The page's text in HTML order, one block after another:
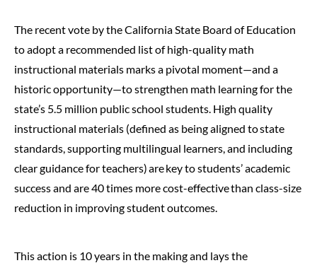
The recent vote by the California State Board of Education
to adopt a recommended list of high-quality math
instructional materials marks a pivotal moment—and a
historic opportunity—to strengthen math learning for the
state’s 5.5 million public school students. High quality
instructional materials (defined as being aligned to state
standards, supporting multilingual learners, and including
clear guidance for teachers) are key to students’ academic
success and are 40 times more cost-effective than class-size
reduction in improving student outcomes.
This action is 10 years in the making and lays the